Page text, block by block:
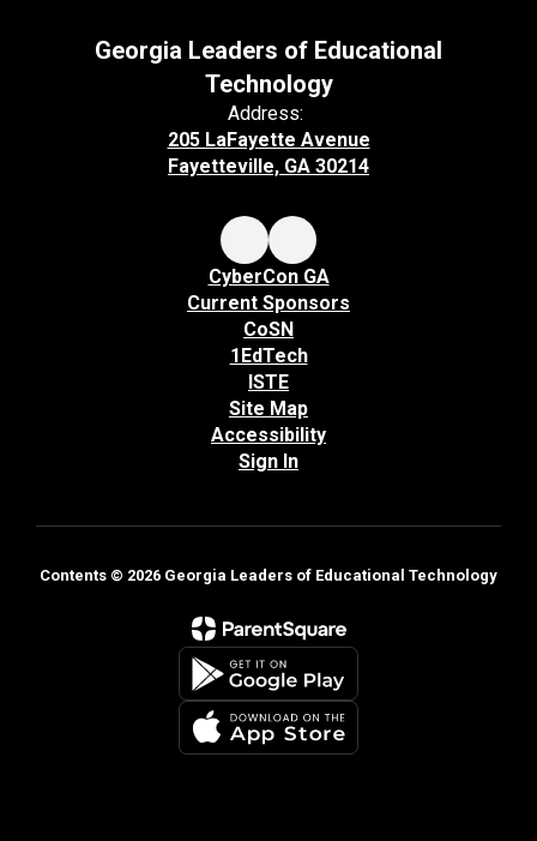
Georgia Leaders of Educational
Technology
Address:
205 LaFayette Avenue
Fayetteville, GA 30214
CyberCon GA
Current Sponsors
CoSN
1EdTech
ISTE
Site Map
Accessibility
Sign In
Contents © 2026 Georgia Leaders of Educational Technology